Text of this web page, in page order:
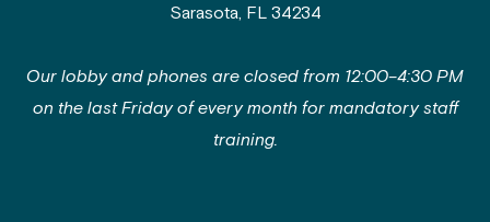
Sarasota, FL 34234
Our lobby and phones are closed from 12:00–4:30 PM
on the last Friday of every month for mandatory staff
training.